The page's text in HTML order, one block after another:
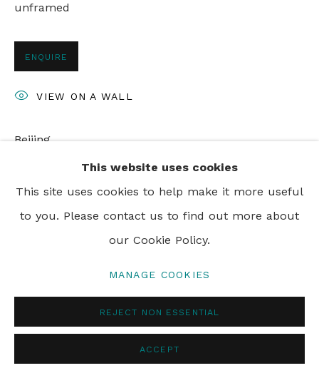
This website uses cookies
This site uses cookies to help make it more useful
to you. Please contact us to find out more about
our Cookie Policy.
MANAGE COOKIES
REJECT NON ESSENTIAL
ACCEPT
unframed
ENQUIRE
VIEW ON A WALL
Beijing
SHARE